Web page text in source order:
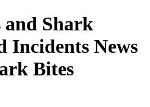
Shark
Incidents News
Bites